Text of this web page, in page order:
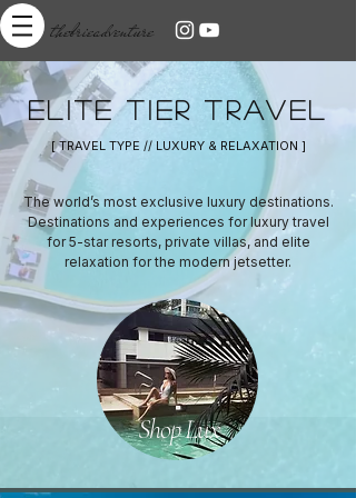
thebrieadventure
ELITE TIER TRAVEL
[ TRAVEL TYPE // LUXURY & RELAXATION ]
The world’s most exclusive luxury destinations.
Destinations and experiences for luxury travel
for 5-star resorts, private villas, and elite
relaxation for the modern jetsetter.
Shop Lux